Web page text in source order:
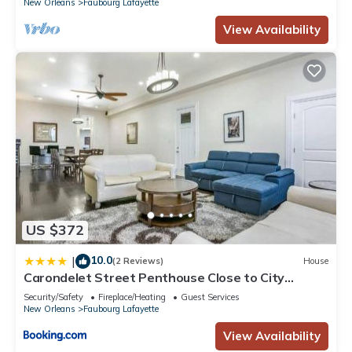
New Orleans Faubourg Lafayette
View Availability
US $372
| 10.0(2 Reviews) House
Carondelet Street Penthouse Close to City
Attractions
Security/Safety Fireplace/Heating
Guest Services
New Orleans
Faubourg Lafayette
View Availability